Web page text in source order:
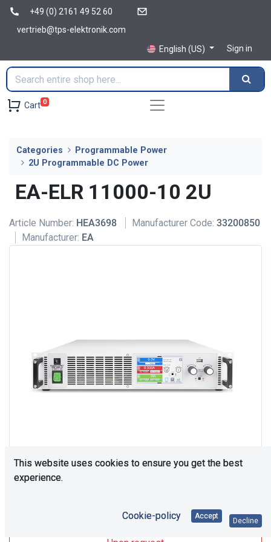
+49 (0) 2161 49 52 60
vertrieb@tps-elektronik.com
English (US)
Sign in
Cart 0
Categories
Programmable Power
2U Programmable DC Power
EA-ELR 11000-10 2U
Article Number: HEA3698 Manufacturer Code: 33200850
Manufacturer: EA
This website uses cookies to ensure you get the best
experience.
Cookie-policy Accept
Decline